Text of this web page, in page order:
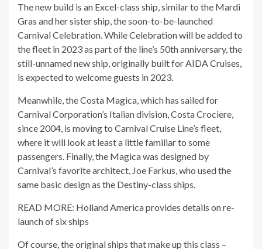
The new build is an Excel-class ship, similar to the Mardi
Gras and her sister ship, the soon-to-be-launched
Carnival Celebration. While Celebration will be added to
the fleet in 2023 as part of the line’s 50th anniversary, the
still-unnamed new ship, originally built for AIDA Cruises,
is expected to welcome guests in 2023.
Meanwhile, the Costa Magica, which has sailed for
Carnival Corporation’s Italian division, Costa Crociere,
since 2004, is moving to Carnival Cruise Line’s fleet,
where it will look at least a little familiar to some
passengers. Finally, the Magica was designed by
Carnival’s favorite architect, Joe Farkus, who used the
same basic design as the Destiny-class ships.
READ MORE: Holland America provides details on re-
launch of six ships
Of course, the original ships that make up this class –